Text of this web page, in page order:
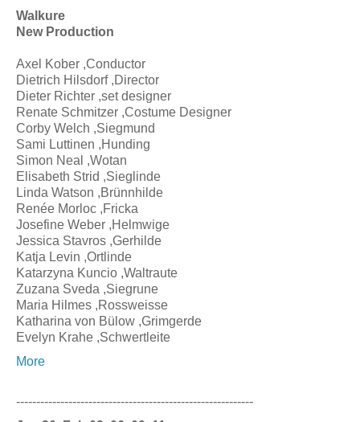
Walkure
New Production
Axel Kober ,Conductor
Dietrich Hilsdorf ,Director
Dieter Richter ,set designer
Renate Schmitzer ,Costume Designer
Corby Welch ,Siegmund
Sami Luttinen ,Hunding
Simon Neal ,Wotan
Elisabeth Strid ,Sieglinde
Linda Watson ,Brünnhilde
Renée Morloc ,Fricka
Josefine Weber ,Helmwige
Jessica Stavros ,Gerhilde
Katja Levin ,Ortlinde
Katarzyna Kuncio ,Waltraute
Zuzana Sveda ,Siegrune
Maria Hilmes ,Rossweisse
Katharina von Bülow ,Grimgerde
Evelyn Krahe ,Schwertleite
More
-----------------------------------------------------------